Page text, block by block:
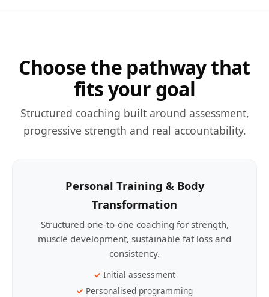
Choose the pathway that
fits your goal
Structured coaching built around assessment,
progressive strength and real accountability.
Personal Training & Body
Transformation
Structured one-to-one coaching for strength,
muscle development, sustainable fat loss and
consistency.
Initial assessment
Personalised programming